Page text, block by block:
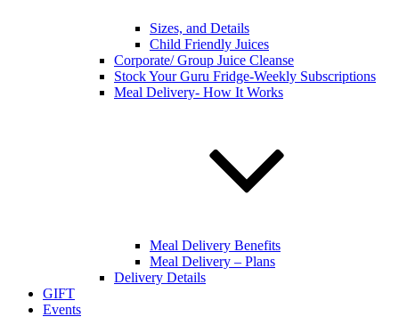
Sizes, and Details
Child Friendly Juices
Corporate/ Group Juice Cleanse
Stock Your Guru Fridge-Weekly Subscriptions
Meal Delivery- How It Works
Meal Delivery Benefits
Meal Delivery – Plans
Delivery Details
GIFT
Events